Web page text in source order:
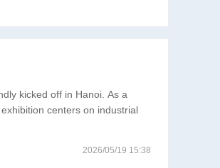
kicked off in Hanoi. As a
centers on industrial
2026/05/19 15:38